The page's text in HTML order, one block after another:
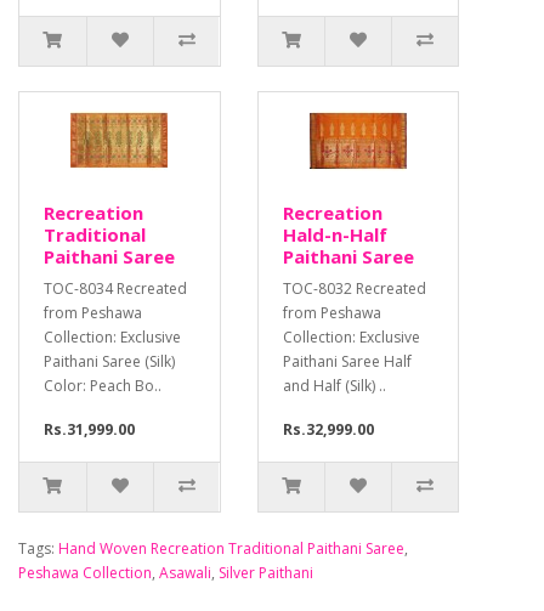
Recreation
Traditional
Paithani Saree
TOC-8034 Recreated
from Peshawa
Collection: Exclusive
Paithani Saree (Silk)
Color: Peach Bo..
Rs.31,999.00
Recreation
Hald-n-Half
Paithani Saree
TOC-8032 Recreated
from Peshawa
Collection: Exclusive
Paithani Saree Half
and Half (Silk) ..
Rs.32,999.00
Tags: Hand Woven Recreation Traditional Paithani Saree,
Peshawa Collection, Asawali, Silver Paithani